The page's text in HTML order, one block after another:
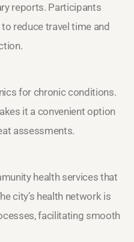
reports. Participants
reduce travel time and
for chronic conditions.
it a convenient option
assessments.
health services that
city’s health network is
facilitating smooth